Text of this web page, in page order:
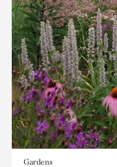
Gardens